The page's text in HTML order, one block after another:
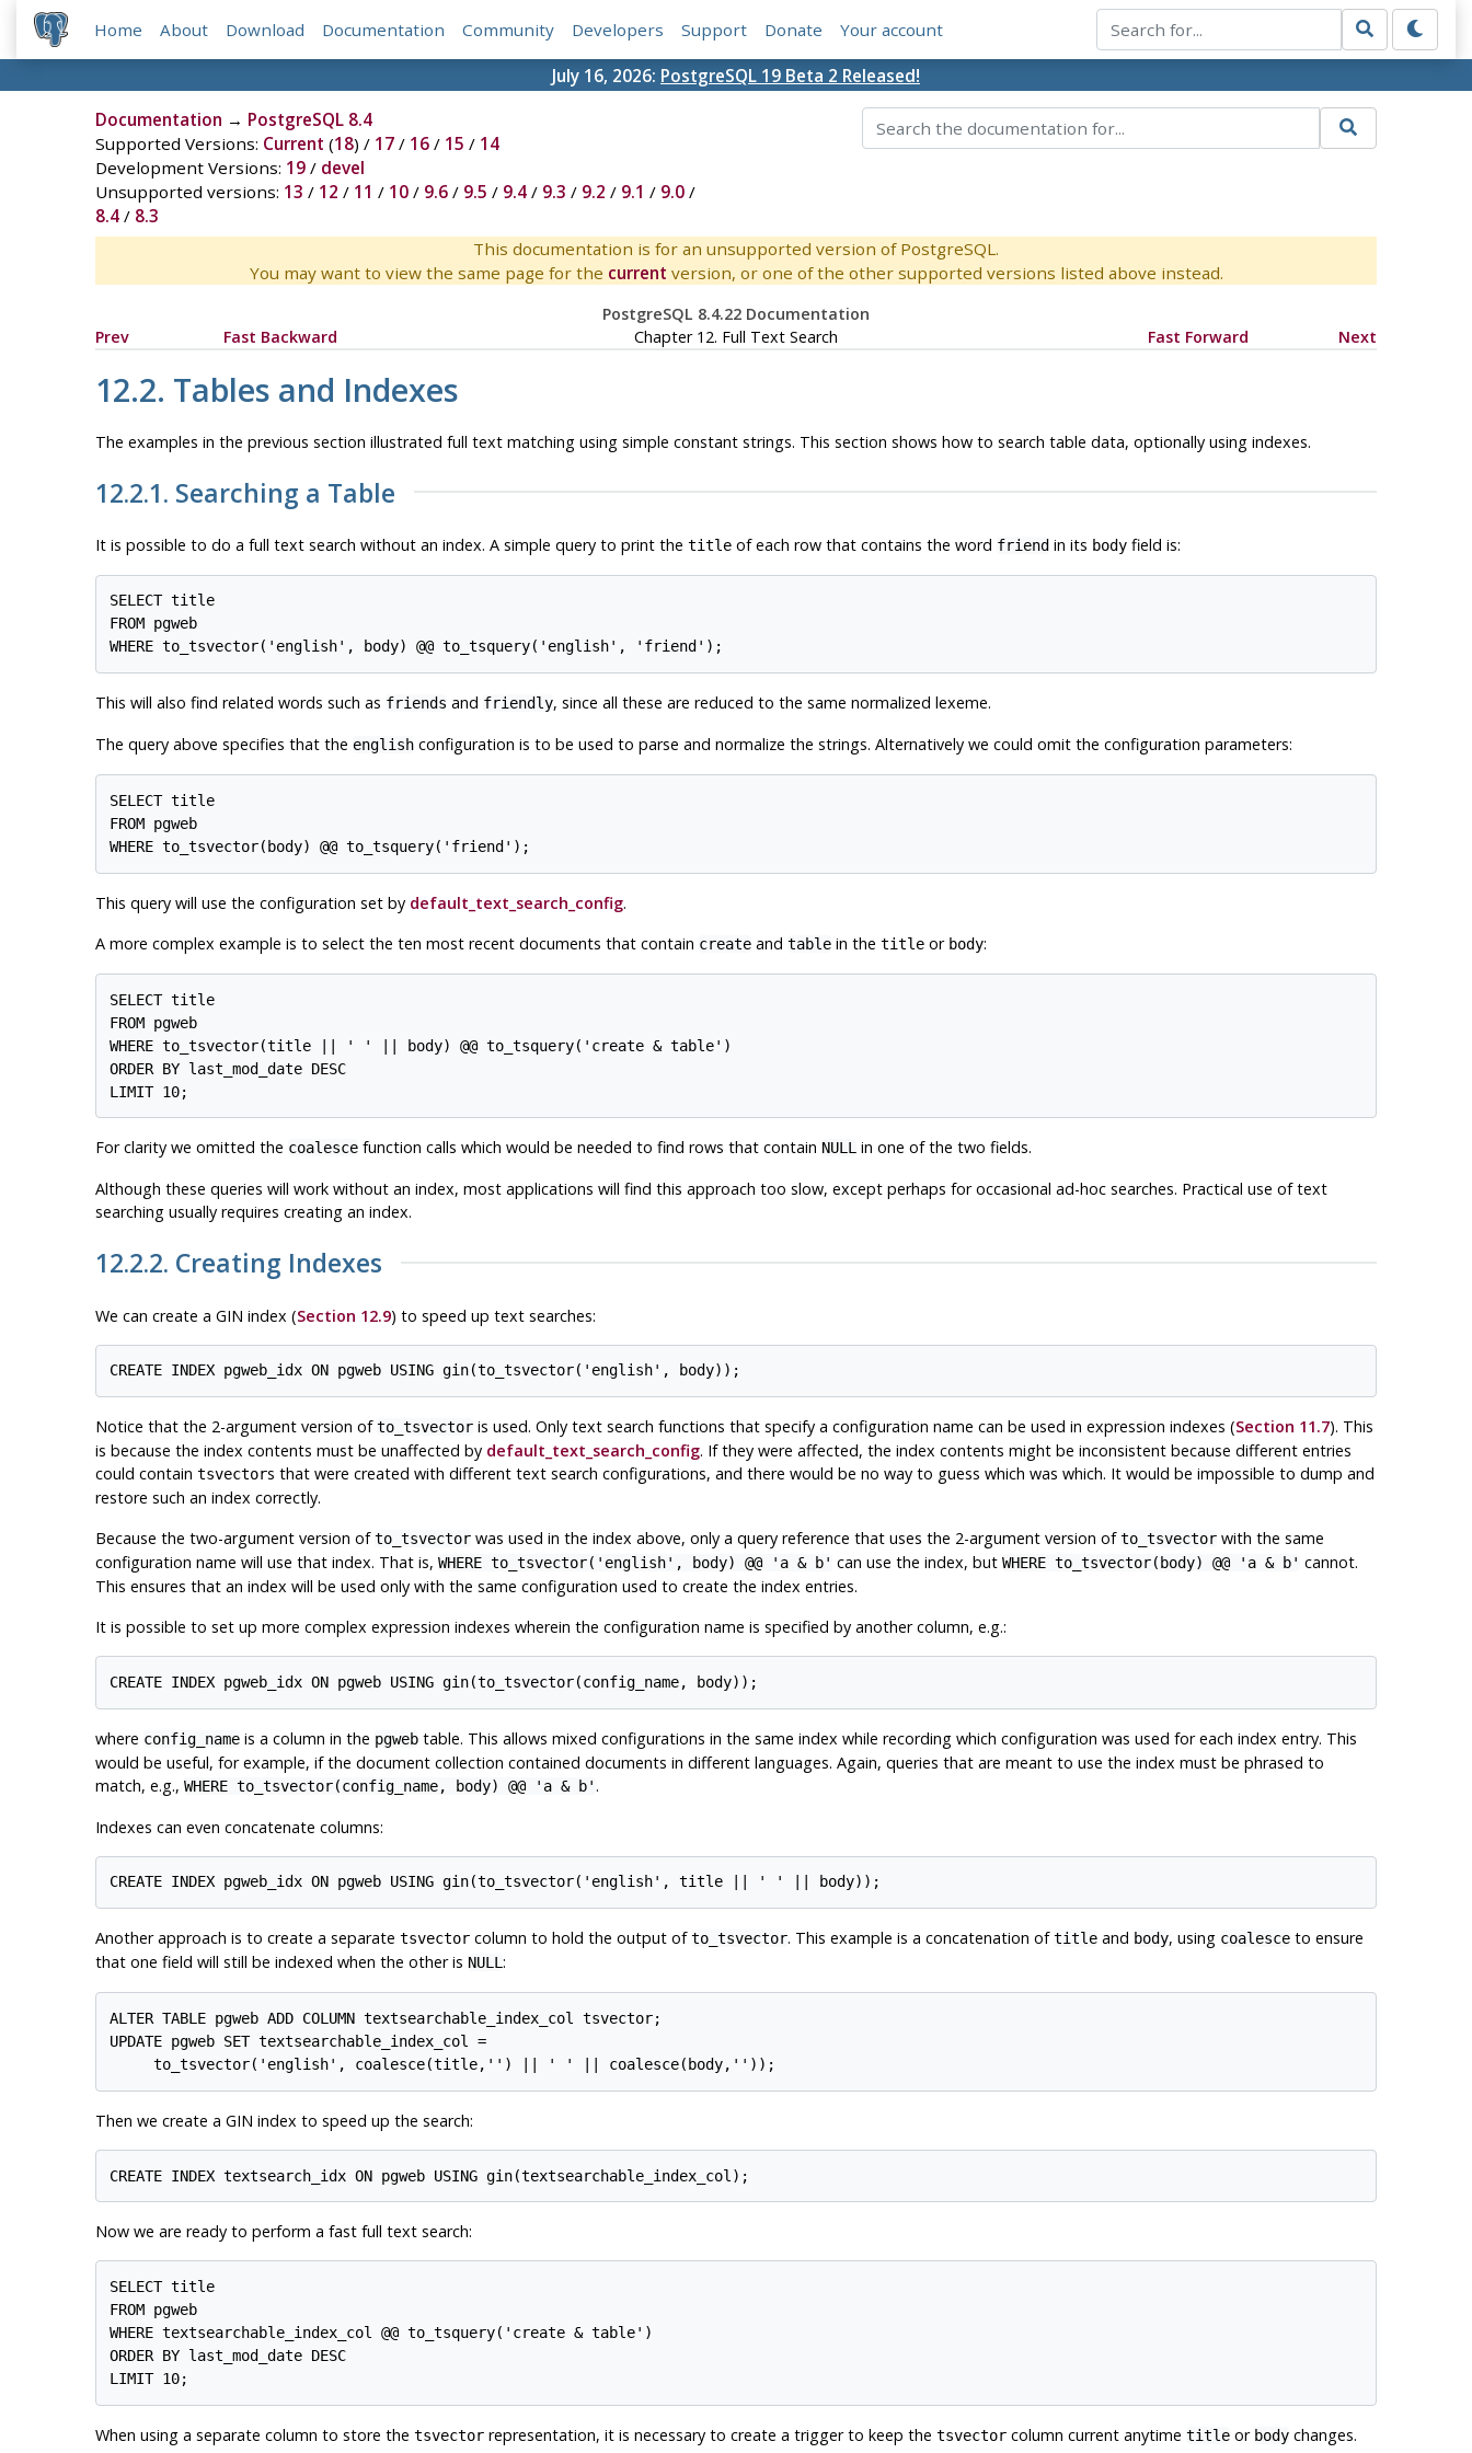
Home About Download Documentation Community Developers Support Donate Your account
July 16, 2026: PostgreSQL 19 Beta 2 Released!
Documentation → PostgreSQL 8.4
Supported Versions: Current (18) / 17/ 16/ 15 / 14
Development Versions: 19/ devel
Unsupported versions: 13 / 12 / 11 / 10/ 9.6/ 9.5 / 9.4/ 9.3 / 9.2 / 9.1 / 9.0/
8.4/ 8.3
This documentation is for an unsupported version of PostgreSQL.
You may want to view the same page for the current version, or one of the other supported versions listed above instead.
PostgreSQL 8.4.22 Documentation
Prev
Fast Backward Chapter 12. Full Text Search Fast Forward Next
12.2. Tables and Indexes
The examples in the previous section illustrated full text matching using simple constant strings. This section shows how to search table data, optionally using indexes.
12.2.1. Searching a Table
It is possible to do a full text search without an index. A simple query to print the titleof each row that contains the word friendin its bodyfield is:
SELECT title
FROM pgweb
This will also find related words such as friends and friendly, since all these are reduced to the same normalized lexeme.
The query above specifies that the englishconfiguration is to be used to parse and normalize the strings. Alternatively we could omit the configuration parameters:
SELECT title
FROM pgweb
This query will use the configuration set by default_text_search_config.
A more complex example is to select the ten most recent documents that contain createand tablein the titleor body:
SELECT title
FROM pgweb
WHERE to_tsvector(title || ' ' || body) @@ to_tsquery('create & table')
ORDER BY last_mod_date DESC
For clarity we omitted the coalescefunction calls which would be needed to find rows that contain NULLin one of the two fields.
Although these queries will work without an index, most applications will find this approach too slow, except perhaps for occasional ad-hoc searches. Practical use of text
searching usually requires creating an index.
12.2.2. Creating Indexes
We can create a GIN index (Section 12.9) to speed up text searches:
Notice that the 2-argument version ofto_tsvectoris used. Only text search functions that specify a configuration name can be used in expression indexes (Section 11.7). This
is because the index contents must be unaffected by default_text_search_config. If they were affected, the index contents might be inconsistent because different entries
could contain tsvectors that were created with different text search configurations, and there would be no way to guess which was which. It would be impossible to dump and
restore such an index correctly.
Because the two-argument version ofto_tsvectorwas used in the index above, only a query reference that uses the 2-argument version ofto_tsvectorwith the same
configuration name will use that index. That is, WHERE to_tsvector('english', body) @@ 'a & b' can use the index, but WHERE to_tsvector(body) @@ 'a & b' cannot.
This ensures that an index will be used only with the same configuration used to create the index entries.
It is possible to set up more complex expression indexes wherein the configuration name is specified by another column, e.g.:
where config_nameis a column in the pgwebtable. This allows mixed configurations in the same index while recording which configuration was used for each index entry. This
would be useful, for example, if the document collection contained documents in different languages. Again, queries that are meant to use the index must be phrased to
match, e.g., WHERE to_tsvector(config_name, body) @@ 'a & b' .
Indexes can even concatenate columns:
Another approach is to create a separate tsvectorcolumn to hold the output ofto_tsvector. This example is a concatenation oftitleand body, using coalesceto ensure
that one field will still be indexed when the other is NULL:
ALTER TABLE pgweb ADD COLUMN textsearchable_index_col tsvector;
UPDATE pgweb SET textsearchable_index_col =
Then we create a GIN index to speed up the search:
Now we are ready to perform a fast full text search:
SELECT title
FROM pgweb
WHERE textsearchable_index_col @@ to_tsquery('create & table')
ORDER BY last_mod_date DESC
When using a separate column to store the tsvectorrepresentation, it is necessary to create a trigger to keep the tsvectorcolumn current anytime titleor bodychanges.